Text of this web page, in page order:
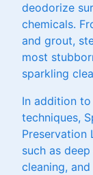
deodorize
chemicals.
and grout,
most
sparkling
In addition
techniques,
Preservation
such as
cleaning,